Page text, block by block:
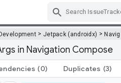
> Jetpack (androidx) >
in Navigation Compose
(0) Duplicates (3)